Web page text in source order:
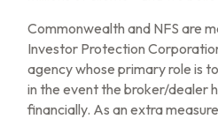
Commonwealth and NFS are
Investor Protection
agency whose primary role is
in the event the broker/dealer
financially. As an extra